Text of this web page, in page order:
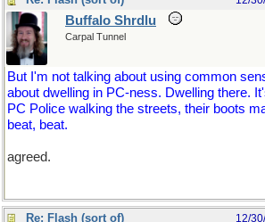
Buffalo Shrdlu
Carpal Tunnel
But I'm not talking about using common
about dwelling in PC-ness. Dwelling there.
PC Police walking the streets, their boots
beat, beat.
agreed.
Re: Flash (sort of) 12/